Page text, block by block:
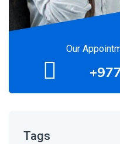
Our
Tags